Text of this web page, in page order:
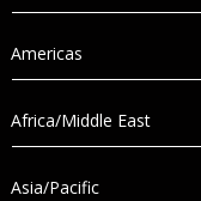
Americas
Africa/Middle East
Asia/Pacific